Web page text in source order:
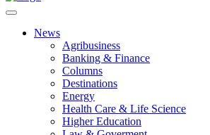
News
Agribusiness
Banking & Finance
Columns
Destinations
Energy
Health Care & Life Science
Higher Education